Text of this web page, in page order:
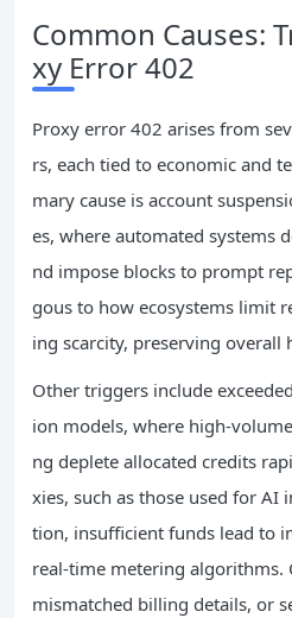
Common Causes:
xy Error 402
Proxy error 402 arises from
rs, each tied to economic and
mary cause is account
es, where automated systems
nd impose blocks to prompt
gous to how ecosystems limit
ing scarcity, preserving overall
Other triggers include
ion models, where high-
ng deplete allocated credits
xies, such as those used for AI
tion, insufficient funds lead to
real-time metering algorithms.
mismatched billing details, or